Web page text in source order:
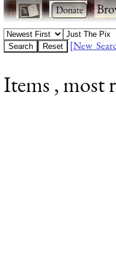
· ·
[New
Items , most